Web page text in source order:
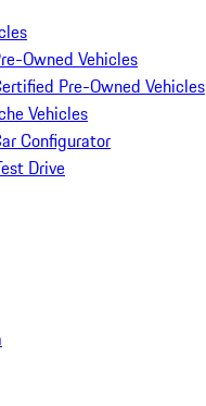
Owned Vehicles
Pre-Owned Vehicles
Vehicles
Configurator
Drive